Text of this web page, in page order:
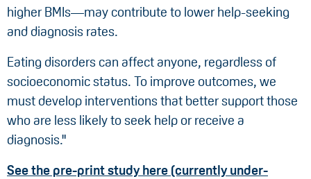
higher BMIs—may contribute to lower help-seeking
and diagnosis rates.
Eating disorders can affect anyone, regardless of
socioeconomic status. To improve outcomes, we
must develop interventions that better support those
who are less likely to seek help or receive a
diagnosis."
See the pre-print study here (currently under-